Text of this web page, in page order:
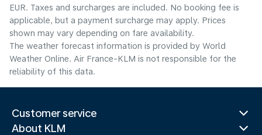
EUR. Taxes and surcharges are included. No booking fee is
applicable, but a payment surcharge may apply. Prices
shown may vary depending on fare availability.
The weather forecast information is provided by World
Weather Online. Air France-KLM is not responsible for the
reliability of this data.
Customer service
About KLM